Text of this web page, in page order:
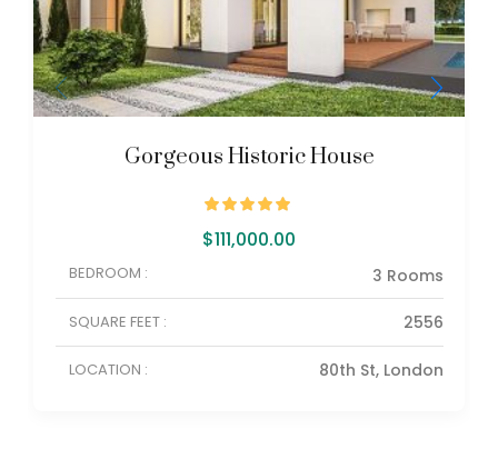
Gorgeous Historic House
$111,000.00
BEDROOM : 3 Rooms
SQUARE FEET : 2556
LOCATION : 80th St, London